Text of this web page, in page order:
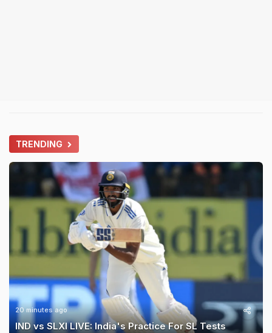
TRENDING
20 minutes ago
IND vs SLXI LIVE: India's Practice For SL Tests